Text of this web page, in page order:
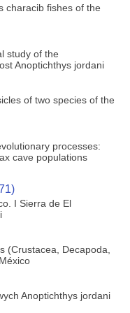
characib fishes of the
study of the
Anoptichthys jordani
of two species of the
processes:
cave populations
I Sierra de El
(Crustacea, Decapoda,
Anoptichthys jordani